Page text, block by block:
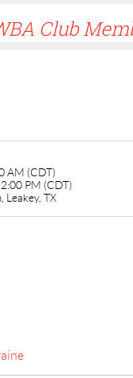
Club
AM (CDT)
PM (CDT)
Leakey, TX